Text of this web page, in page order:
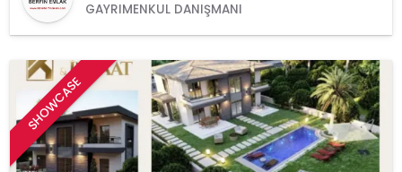
GAYRIMENKUL DANIŞMANI
SHOWCASE